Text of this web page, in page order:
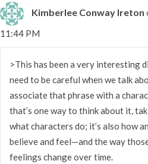
Kimberlee Conway Ireton
11:44 PM
>This has been a very interesting
need to be careful when we talk
associate that phrase with a
that’s one way to think about it,
what characters do; it’s also how
believe and feel—and the way
feelings change over time.